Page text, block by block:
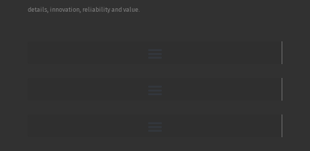
details, innovation, reliability and value.